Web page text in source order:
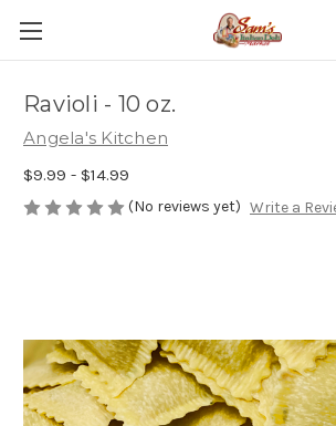
Ravioli - 10 oz.
Angela's Kitchen
$9.99 - $14.99
(No reviews yet) Write a